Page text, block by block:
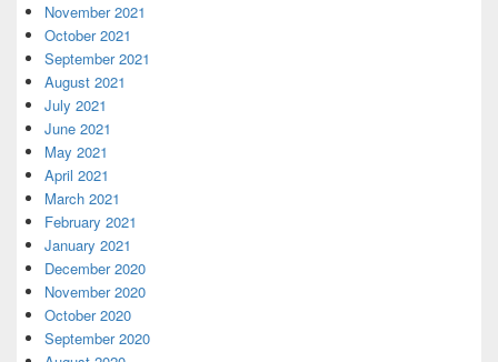
November 2021
October 2021
September 2021
August 2021
July 2021
June 2021
May 2021
April 2021
March 2021
February 2021
January 2021
December 2020
November 2020
October 2020
September 2020